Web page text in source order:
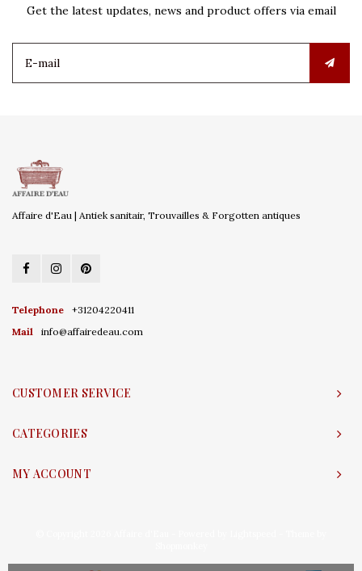
Get the latest updates, news and product offers via email
Affaire d'Eau | Antiek sanitair, Trouvailles & Forgotten antiques
Telephone
+31204220411
Mail
info@affairedeau.com
CUSTOMER SERVICE
CATEGORIES
MY ACCOUNT